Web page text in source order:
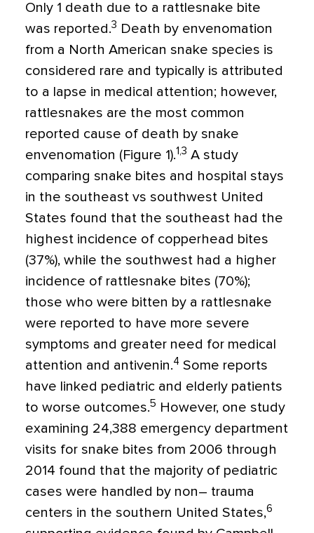
Only 1 death due to a rattlesnake bite
was reported.3 Death by envenomation
from a North American snake species is
considered rare and typically is attributed
to a lapse in medical attention; however,
rattlesnakes are the most common
reported cause of death by snake
envenomation (Figure 1).1,3 A study
comparing snake bites and hospital stays
in the southeast vs southwest United
States found that the southeast had the
highest incidence of copperhead bites
(37%), while the southwest had a higher
incidence of rattlesnake bites (70%);
those who were bitten by a rattlesnake
were reported to have more severe
symptoms and greater need for medical
attention and antivenin.4 Some reports
have linked pediatric and elderly patients
to worse outcomes.5 However, one study
examining 24,388 emergency department
visits for snake bites from 2006 through
2014 found that the majority of pediatric
cases were handled by non– trauma
centers in the southern United States,6